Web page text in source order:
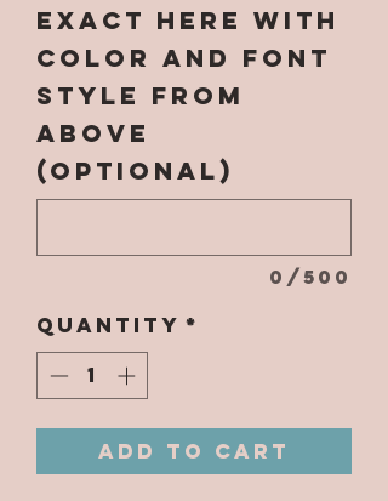
EXACT here with
color and font
style from
above
(optional)
0/500
Quantity *
Add to Cart